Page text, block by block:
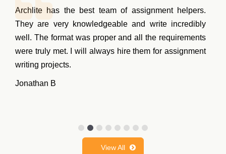
Archlite has the best team of assignment helpers.
They are very knowledgeable and write incredibly
well. The format was proper and all the requirements
were truly met. I will always hire them for assignment
writing projects.
Jonathan B
View All